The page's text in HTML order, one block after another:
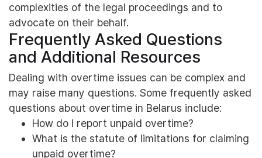
complexities of the legal proceedings and to
advocate on their behalf.
Frequently Asked Questions
and Additional Resources
Dealing with overtime issues can be complex and
may raise many questions. Some frequently asked
questions about overtime in Belarus include:
How do I report unpaid overtime?
What is the statute of limitations for claiming
unpaid overtime?